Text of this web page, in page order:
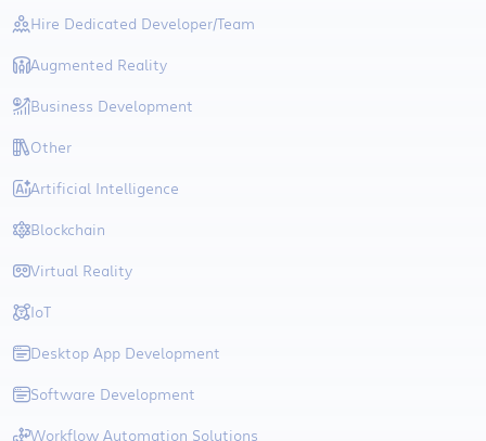
Hire Dedicated Developer/Team
Augmented Reality
Business Development
Other
Artificial Intelligence
Blockchain
Virtual Reality
IoT
Desktop App Development
Software Development
Workflow Automation Solutions